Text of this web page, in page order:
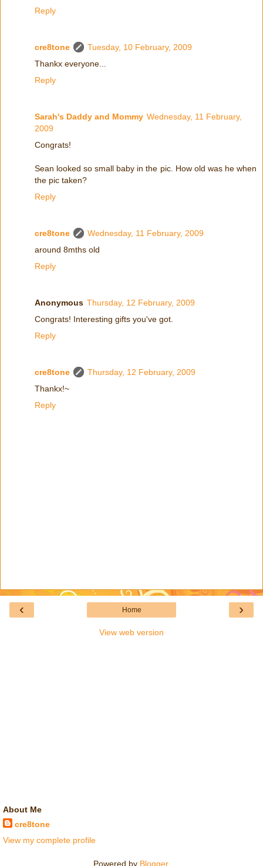
Reply
cre8tone
Tuesday, 10 February, 2009
Thankx everyone...
Reply
Sarah's Daddy and Mommy Wednesday, 11 February,
2009
Congrats!
Sean looked so small baby in the pic. How old was he when
the pic taken?
Reply
cre8tone
Wednesday, 11 February, 2009
around 8mths old
Reply
Anonymous Thursday, 12 February, 2009
Congrats! Interesting gifts you've got.
Reply
cre8tone
Thursday, 12 February, 2009
Thankx!~
Reply
‹ ›
Home
View web version
About Me
cre8tone
View my complete profile
Powered by Blogger.